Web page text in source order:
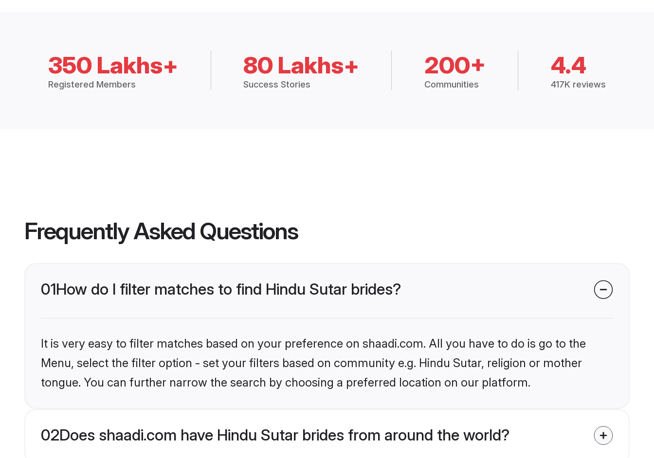
350 Lakhs+
Registered Members
80 Lakhs+
Success Stories
200+
Communities
4.4
417K reviews
Frequently Asked Questions
01How do I filter matches to find Hindu Sutar brides?
It is very easy to filter matches based on your preference on shaadi.com. All you have to do is go to the
Menu, select the filter option - set your filters based on community e.g. Hindu Sutar, religion or mother
tongue. You can further narrow the search by choosing a preferred location on our platform.
02Does shaadi.com have Hindu Sutar brides from around the world?